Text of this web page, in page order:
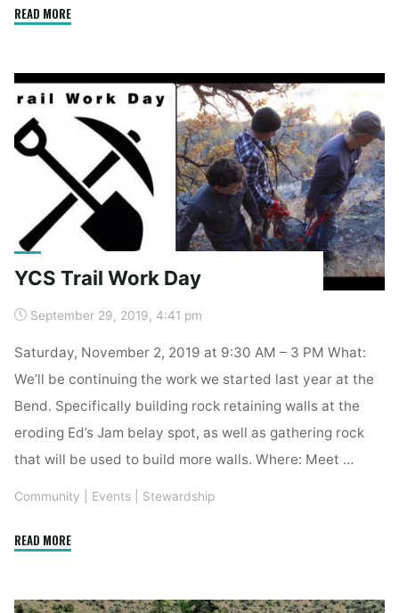
READ MORE"Spring
YCS Trail Work Day
September 29, 2019, 4:41 pm
Saturday, November 2, 2019 at 9:30 AM – 3 PM What:
We’ll be continuing the work we started last year at the
Bend. Specifically building rock retaining walls at the
eroding Ed’s Jam belay spot, as well as gathering rock
that will be used to build more walls. Where: Meet …
Community Events Stewardship
READ MORE"YCS
Day"